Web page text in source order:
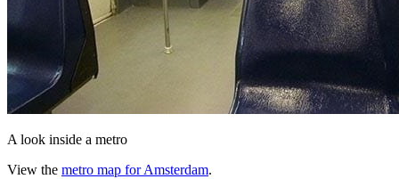
A look inside a metro
View the metro map for Amsterdam.